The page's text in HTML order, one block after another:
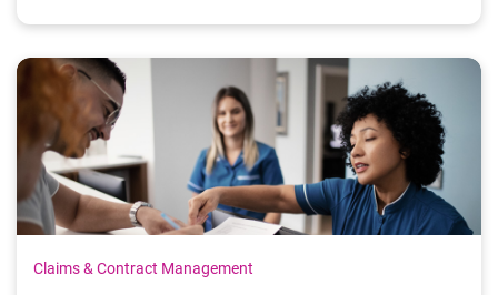
Claims & Contract Management